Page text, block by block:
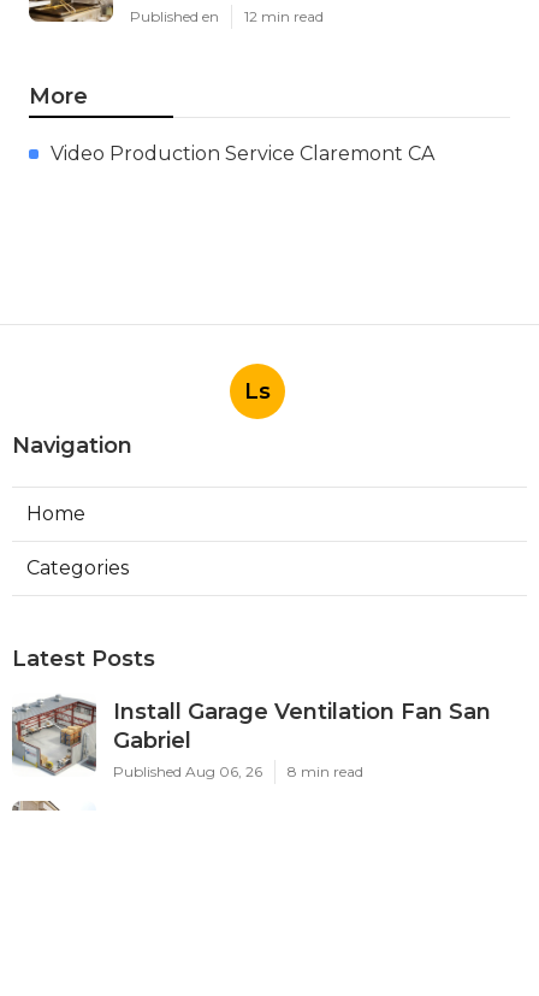
Published en 12 min read
More
Video Production Service Claremont CA
Ls
Navigation
Home
Categories
Latest Posts
Install Garage Ventilation Fan San
Gabriel
Published Aug 06, 26 8 min read